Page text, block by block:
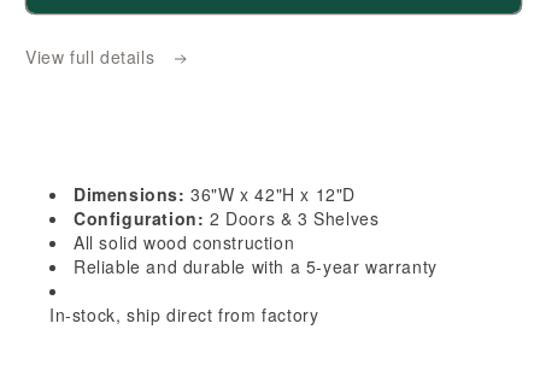
Creamy
42&quot;H
2
Doors
&amp;
Creamy
x
42&quot;H
2
Doors
&amp;
View full details
Dimensions: 36"W x 42"H x 12"D
Configuration: 2 Doors & 3 Shelves
All solid wood construction
Reliable and durable with a 5-year warranty
In-stock, ship direct from factory